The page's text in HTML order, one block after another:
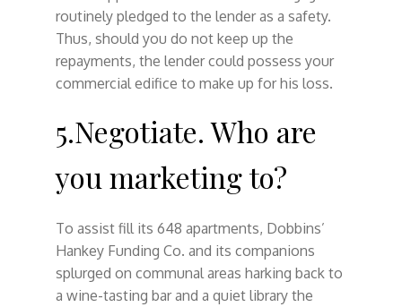
routinely pledged to the lender as a safety.
Thus, should you do not keep up the
repayments, the lender could possess your
commercial edifice to make up for his loss.
5.Negotiate. Who are
you marketing to?
To assist fill its 648 apartments, Dobbins’
Hankey Funding Co. and its companions
splurged on communal areas harking back to
a wine-tasting bar and a quiet library the